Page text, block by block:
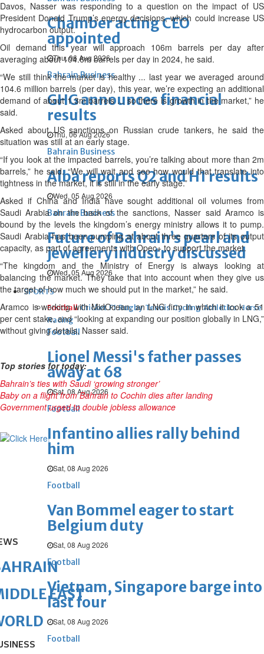
Chamber acting CEO
appointed
Thu, 06 Aug 2026
Bahrain Business
GHG announces financial
results
Thu, 06 Aug 2026
Bahrain Business
Alba reports Q2 and H1 results
Wed, 05 Aug 2026
Bahrain Business
Future of Bahrain’s pearl and
jewellery industry discussed
Wed, 05 Aug 2026
SPORTS
Football Cricket F1 Rugby Tennis Cycling Athletics Horse
Racing
Football
Lionel Messi's father passes
away at 68
Sat, 08 Aug 2026
Football
Infantino allies rally behind
him
Sat, 08 Aug 2026
Football
Van Bommel eager to start
Belgium duty
Sat, 08 Aug 2026
Football
Vietnam, Singapore barge into
last four
Sat, 08 Aug 2026
Football
Davos, Nasser was responding to a question on the impact of US
President Donald Trump’s energy decisions, which could increase US
hydrocarbon output.
Oil demand this year will approach 106m barrels per day after
averaging about 104.6m barrels per day in 2024, he said.
“We still think the market is healthy ... last year we averaged around
104.6 million barrels (per day), this year, we’re expecting an additional
demand of about 1.3m barrels ... so there is growth in the market,” he
said.
Asked about US sanctions on Russian crude tankers, he said the
situation was still at an early stage.
“If you look at the impacted barrels, you’re talking about more than 2m
barrels,” he said. “We will wait and see how would that translate into
tightness in the market, it is still in the early stage.”
Asked if China and India have sought additional oil volumes from
Saudi Arabia on the back of the sanctions, Nasser said Aramco is
bound by the levels the kingdom’s energy ministry allows it to pump.
Saudi Arabia has been pumping at about three quarters of its output
capacity, as part of agreements with Opec+ to support the market.
“The kingdom and the Ministry of Energy is always looking at
balancing the market. They take that into account when they give us
the target of how much we should put in the market,” he said.
Aramco is working with MidOcean, an LNG firm in which it took a 51
per cent stake, and “looking at expanding our position globally in LNG,”
without giving details, Nasser said.
Top stories for today:
Bahrain’s ties with Saudi ‘growing stronger’
Baby on a flight from Bahrain to Cochin dies after landing
Government urged to double jobless allowance
EAST